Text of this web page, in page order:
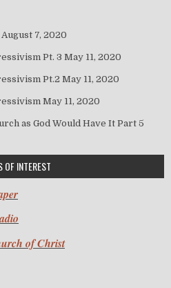
August 7, 2020
Pt. 3 May 11, 2020
Pt.2 May 11, 2020
May 11, 2020
as God Would Have It Part 5
OF INTEREST
of Christ